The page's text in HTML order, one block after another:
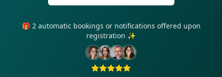
🎁 2 automatic bookings or notifications offered upon
registration ✨